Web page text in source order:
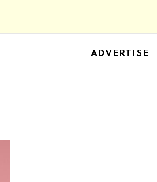
ADVERTISE